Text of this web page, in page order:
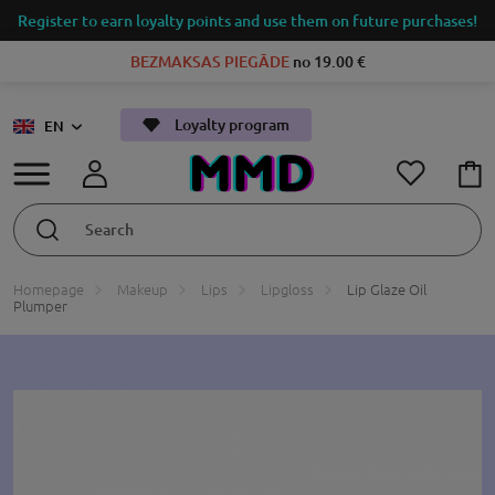
Register to earn loyalty points and use them on future purchases!
BEZMAKSAS PIEGĀDEno 19.00 €
Loyalty program
EN
Homepage Makeup Lips Lipgloss
Lip Glaze Oil
Plumper